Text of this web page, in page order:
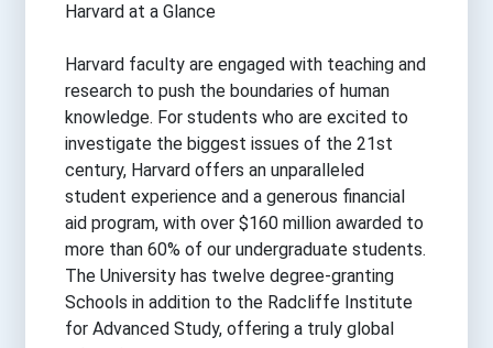
Harvard at a Glance
Harvard faculty are engaged with teaching and
research to push the boundaries of human
knowledge. For students who are excited to
investigate the biggest issues of the 21st
century, Harvard offers an unparalleled
student experience and a generous financial
aid program, with over $160 million awarded to
more than 60% of our undergraduate students.
The University has twelve degree-granting
Schools in addition to the Radcliffe Institute
for Advanced Study, offering a truly global